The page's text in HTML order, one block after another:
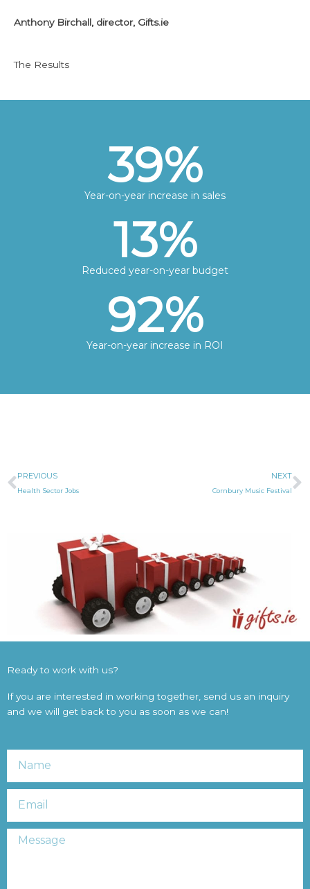
Anthony Birchall, director, Gifts.ie
The Results
Year-on-year increase in sales
39%
Reduced year-on-year budget
13%
Year-on-year increase in ROI
92%
Prev
PREVIOUS
Health Sector Jobs
NEXT
Cornbury Music Festival
Ready to work with us?
If you are interested in working together, send us an inquiry
and we will get back to you as soon as we can!
Message